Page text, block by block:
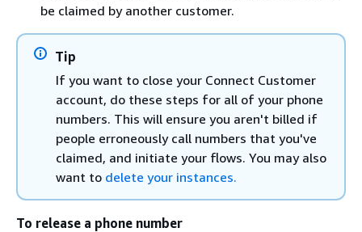
be claimed by another customer.
Tip
If you want to close your Connect Customer
account, do these steps for all of your phone
numbers. This will ensure you aren't billed if
people erroneously call numbers that you've
claimed, and initiate your flows. You may also
want to delete your instances.
To release a phone number